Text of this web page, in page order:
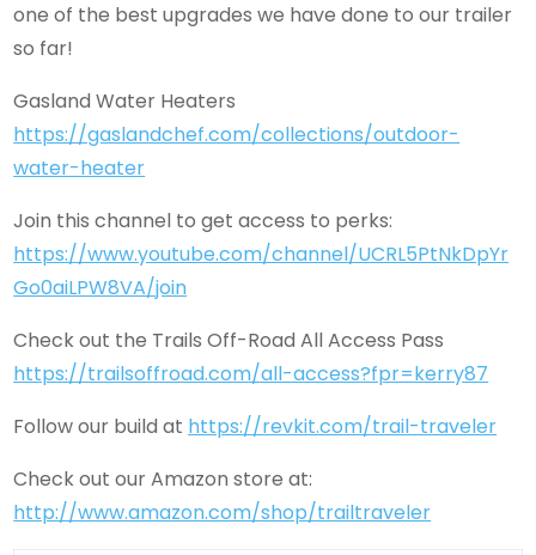
one of the best upgrades we have done to our trailer
so far!
Gasland Water Heaters
https://gaslandchef.com/collections/outdoor-
water-heater
Join this channel to get access to perks:
https://www.youtube.com/channel/UCRL5PtNkDpYr
Go0aiLPW8VA/join
Check out the Trails Off-Road All Access Pass
https://trailsoffroad.com/all-access?fpr=kerry87
Follow our build at https://revkit.com/trail-traveler
Check out our Amazon store at:
http://www.amazon.com/shop/trailtraveler